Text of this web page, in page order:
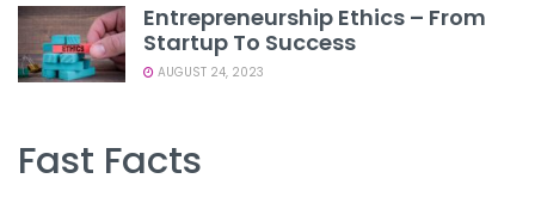
Entrepreneurship Ethics – From
Startup To Success
AUGUST 24, 2023
Fast Facts